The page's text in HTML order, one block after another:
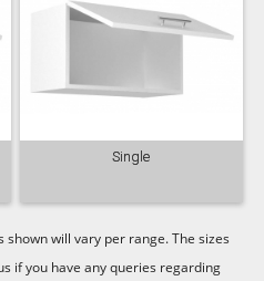
Single
will vary per range. The sizes
if you have any queries regarding